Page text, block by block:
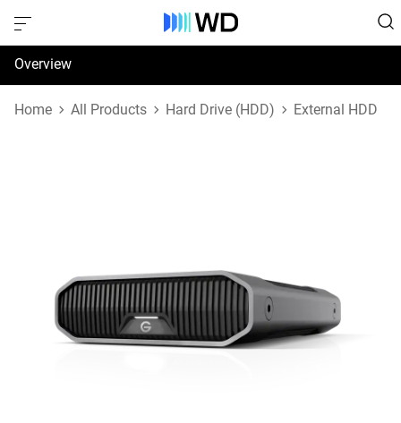
Overview
Specifications
Home All Products Hard Drive (HDD) External HDD